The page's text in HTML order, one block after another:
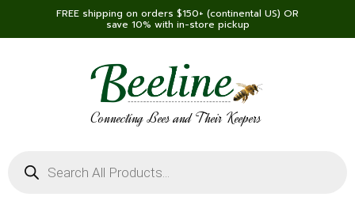
FREE shipping on orders $150+ (continental US) OR
save 10% with in-store pickup
Connecting Bees and Their Keepers
search